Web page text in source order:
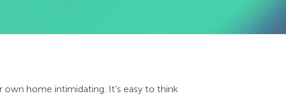
home intimidating. It’s easy to think